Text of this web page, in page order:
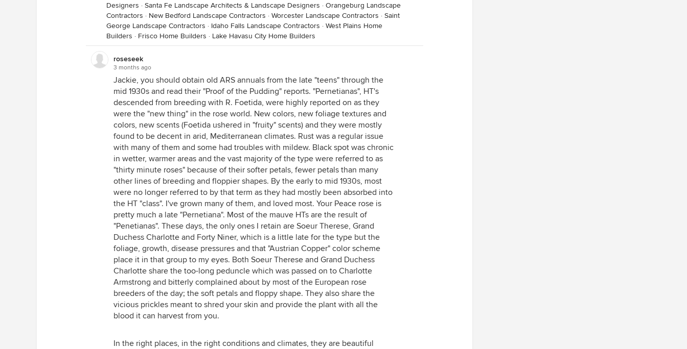
I love S d Or here, but BS is limited here.
Designers · Santa Fe Landscape Architects & Landscape Designers · Orangeburg Landscape
Contractors · New Bedford Landscape Contractors · Worcester Landscape Contractors · Saint
George Landscape Contractors · Idaho Falls Landscape Contractors · West Plains Home
Builders · Frisco Home Builders · Lake Havasu City Home Builders
roseseek
3 months ago
Jackie, you should obtain old ARS annuals from the late "teens" through the
mid 1930s and read their "Proof of the Pudding" reports. "Pernetianas", HT's
descended from breeding with R. Foetida, were highly reported on as they
were the "new thing" in the rose world. New colors, new foliage textures and
colors, new scents (Foetida ushered in "fruity" scents) and they were mostly
found to be decent in arid, Mediterranean climates. Rust was a regular issue
with many of them and some had troubles with mildew. Black spot was chronic
in wetter, warmer areas and the vast majority of the type were referred to as
"thirty minute roses" because of their softer petals, fewer petals than many
other lines of breeding and floppier shapes. By the early to mid 1930s, most
were no longer referred to by that term as they had mostly been absorbed into
the HT "class". I've grown many of them, and loved most. Your Peace rose is
pretty much a late "Pernetiana". Most of the mauve HTs are the result of
"Penetianas". These days, the only ones I retain are Soeur Therese, Grand
Duchess Charlotte and Forty Niner, which is a little late for the type but the
foliage, growth, disease pressures and that "Austrian Copper" color scheme
place it in that group to my eyes. Both Soeur Therese and Grand Duchess
Charlotte share the too-long peduncle which was passed on to Charlotte
Armstrong and bitterly complained about by most of the European rose
breeders of the day; the soft petals and floppy shape. They also share the
vicious prickles meant to shred your skin and provide the plant with all the
blood it can harvest from you.
In the right places, in the right conditions and climates, they are beautiful